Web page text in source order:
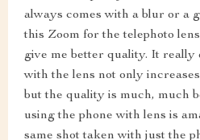
always comes with a blur or a
this Zoom for the telephoto
give me better quality. It really
with the lens not only
but the quality is much, much
using the phone with lens is
same shot taken with just the